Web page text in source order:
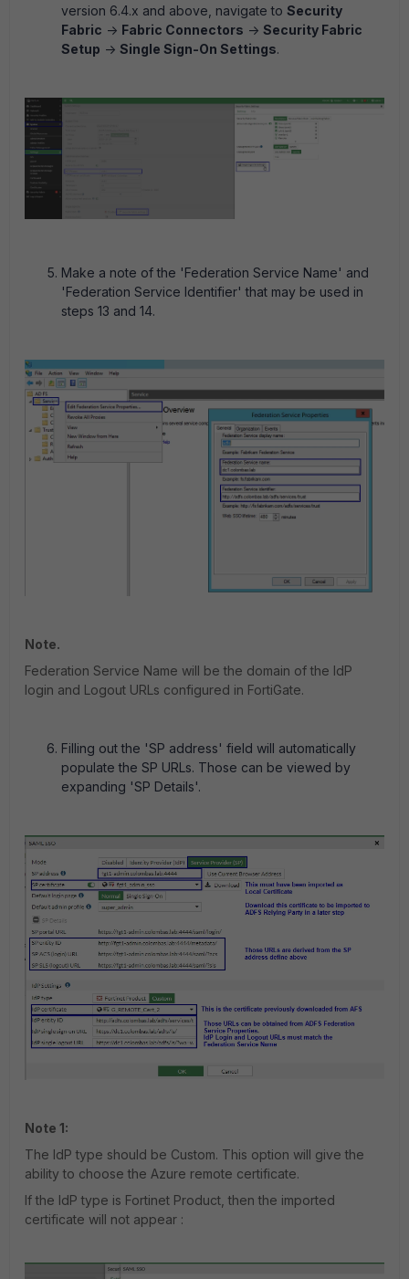
version 6.4.x and above, navigate to Security
Fabric -> Fabric Connectors -> Security Fabric
Setup -> Single Sign-On Settings.
Make a note of the 'Federation Service Name' and
'Federation Service Identifier' that may be used in
steps 13 and 14.
Note.
Federation Service Name will be the domain of the IdP
login and Logout URLs configured in FortiGate.
Filling out the 'SP address' field will automatically
populate the SP URLs. Those can be viewed by
expanding 'SP Details'.
Note 1:
The IdP type should be Custom. This option will give the
ability to choose the Azure remote certificate.
If the IdP type is Fortinet Product, then the imported
certificate will not appear :